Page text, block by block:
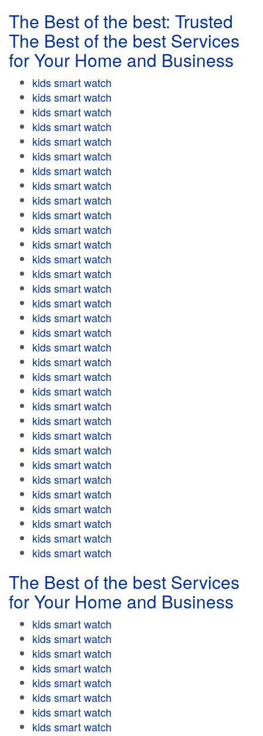
The Best of the best: Trusted
The Best of the best Services
for Your Home and Business
kids smart watch
kids smart watch
kids smart watch
kids smart watch
kids smart watch
kids smart watch
kids smart watch
kids smart watch
kids smart watch
kids smart watch
kids smart watch
kids smart watch
kids smart watch
kids smart watch
kids smart watch
kids smart watch
kids smart watch
kids smart watch
kids smart watch
kids smart watch
kids smart watch
kids smart watch
kids smart watch
kids smart watch
kids smart watch
kids smart watch
kids smart watch
kids smart watch
kids smart watch
kids smart watch
kids smart watch
kids smart watch
kids smart watch
The Best of the best Services
for Your Home and Business
kids smart watch
kids smart watch
kids smart watch
kids smart watch
kids smart watch
kids smart watch
kids smart watch
kids smart watch